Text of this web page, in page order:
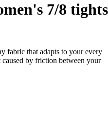
7/8 tights
fabric that adapts to your every
by friction between your